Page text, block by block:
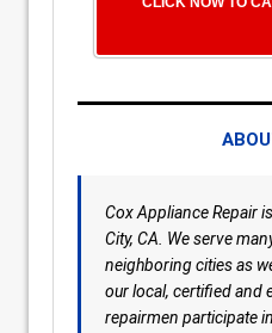
Cox Appliance Repair
City, CA. We serve
neighboring cities as
our local, certified and
repairmen participate